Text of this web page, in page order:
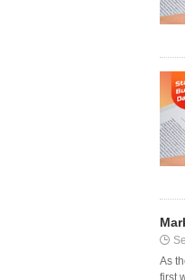
As
first